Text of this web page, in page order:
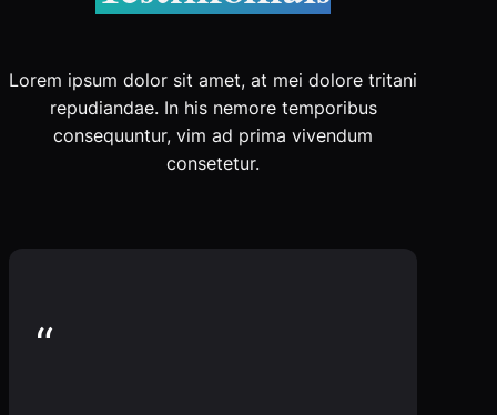
Lorem ipsum dolor sit amet, at mei dolore tritani
repudiandae. In his nemore temporibus
consequuntur, vim ad prima vivendum
consetetur.
“